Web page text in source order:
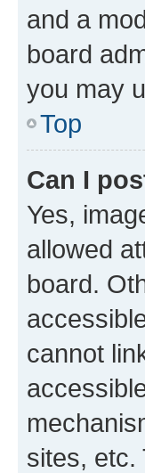
and a
board
you may
Top
Can I
Yes,
allowed
board.
cannot
sites, etc.